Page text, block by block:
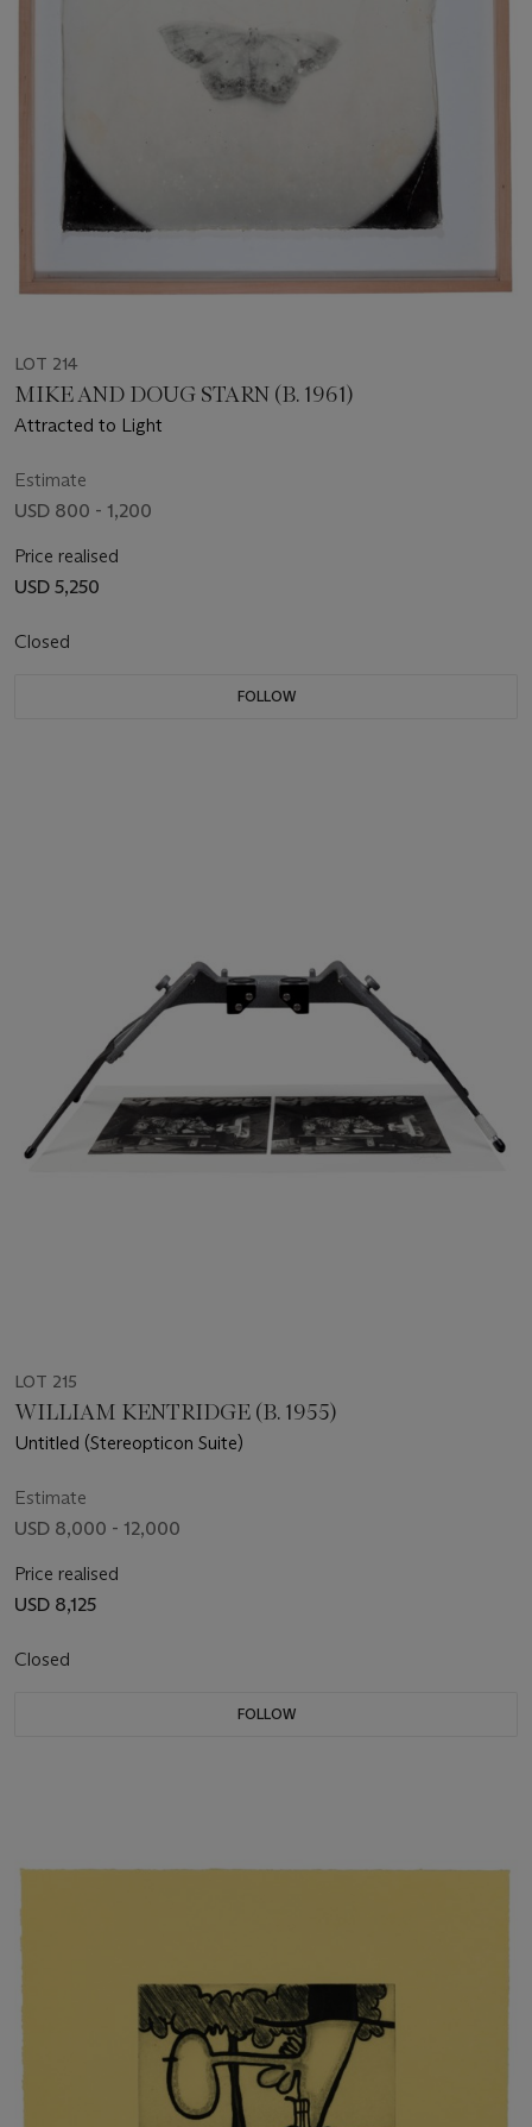
LOT 214
MIKE AND DOUG STARN (B. 1961)
Attracted to Light
Estimate
USD 800 - 1,200
Price realised
USD 5,250
Closed
FOLLOW
LOT 215
WILLIAM KENTRIDGE (B. 1955)
Untitled (Stereopticon Suite)
Estimate
USD 8,000 - 12,000
Price realised
USD 8,125
Closed
FOLLOW